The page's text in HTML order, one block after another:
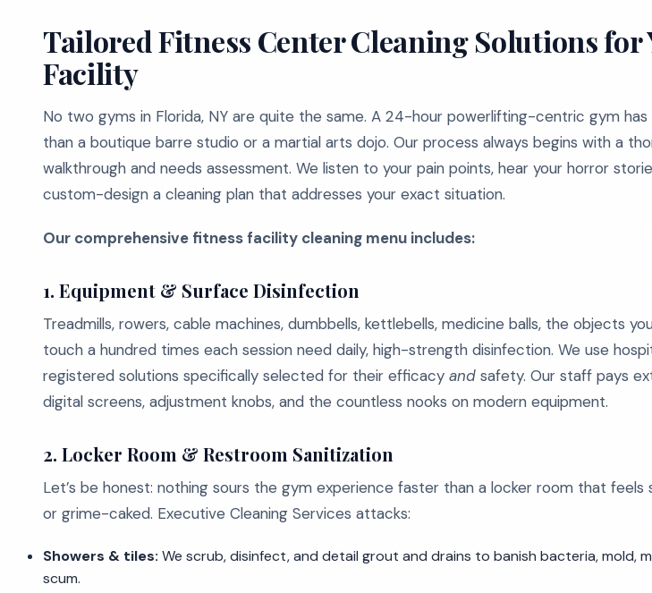
Tailored Fitness Center Cleaning Solutions for
Facility
No two gyms in Florida, NY are quite the same. A 24-hour powerlifting-centric gym
than a boutique barre studio or a martial arts dojo. Our process always begins with a
walkthrough and needs assessment. We listen to your pain points, hear your horror
custom-design a cleaning plan that addresses your exact situation.
Our comprehensive fitness facility cleaning menu includes:
1. Equipment & Surface Disinfection
Treadmills, rowers, cable machines, dumbbells, kettlebells, medicine balls, the objects
touch a hundred times each session need daily, high-strength disinfection. We use
registered solutions specifically selected for their efficacy and safety. Our staff pays
digital screens, adjustment knobs, and the countless nooks on modern equipment.
2. Locker Room & Restroom Sanitization
Let’s be honest: nothing sours the gym experience faster than a locker room that feels
or grime-caked. Executive Cleaning Services attacks:
Showers & tiles: We scrub, disinfect, and detail grout and drains to banish bacteria, mold,
scum.